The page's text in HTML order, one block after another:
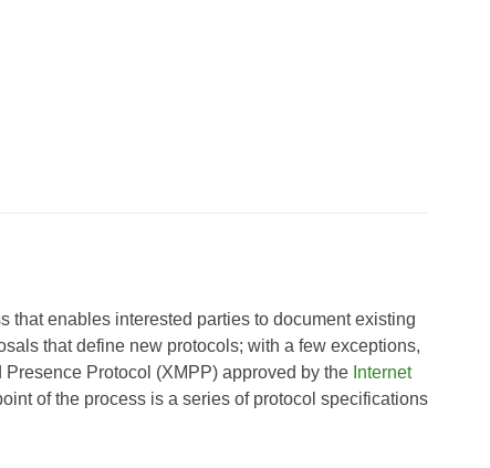
that enables interested parties to document existing
that define new protocols; with a few exceptions,
Protocol (XMPP) approved by the Internet
of the process is a series of protocol specifications